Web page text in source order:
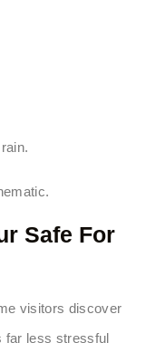
Safe For
visitors discover
far less stressful